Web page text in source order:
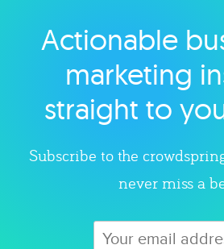
Explore
Actionable
marketing
straight to
Subscribe to the
never miss a